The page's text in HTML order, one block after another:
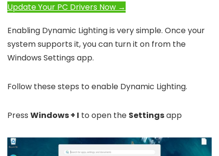
Update Your PC Drivers Now →
Enabling Dynamic Lighting is very simple. Once your
system supports it, you can turn it on from the
Windows Settings app.
Follow these steps to enable Dynamic Lighting.
Press Windows + I to open the Settingsapp